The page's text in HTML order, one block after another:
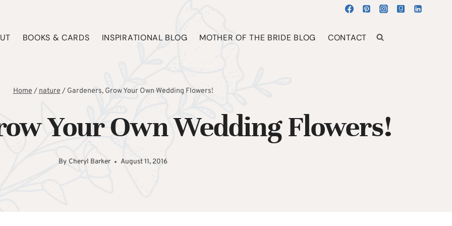
BOOKS & CARDS INSPIRATIONAL BLOG MOTHER OF THE BRIDE BLOG CONTACT
Home/nature/ Gardeners, Grow Your Own Wedding Flowers!
Your Own Wedding Flowers!
By Cheryl Barker August 11, 2016